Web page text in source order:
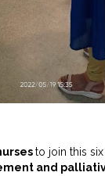
to join this
and